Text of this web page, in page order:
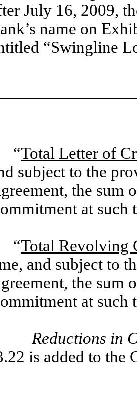
July 16, 2009,
name on
“Swingline
“Total Letter of
subject to the
the sum
at such
“Total Revolving
and subject to
the sum
at such
Reductions in
is added to the